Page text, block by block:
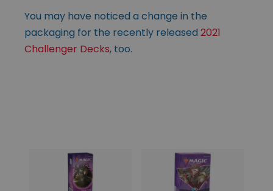
You may have noticed a change in the
packaging for the recently released 2021
Challenger Decks, too.